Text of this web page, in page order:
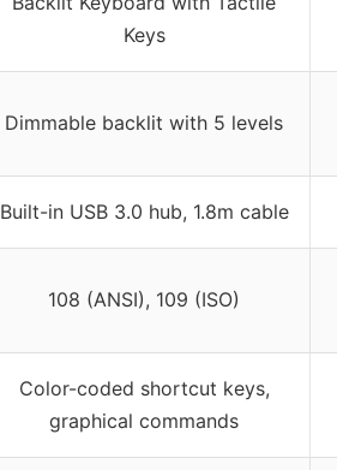
Keys
Dimmable backlit with 5 levels
Built-in USB 3.0 hub, 1.8m cable
108 (ANSI), 109 (ISO)
Color-coded shortcut keys,
graphical commands